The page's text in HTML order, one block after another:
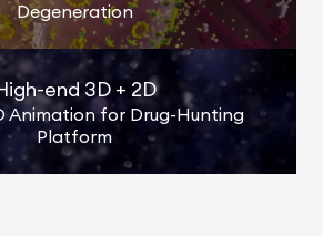
Degeneration
end 3D + 2D
Animation for Drug-Hunting
Platform